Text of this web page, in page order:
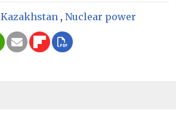
Kazakhstan , Nuclear power